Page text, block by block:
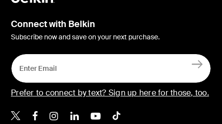
Connect with Belkin
Subscribe now and save on your next purchase.
Prefer to connect by text? Sign up here for those, too.
Belkin X
Belkin Facebook
Belkin Instagram
Belkin LinkedIn
Belkin Youtube
Belkin TikTok